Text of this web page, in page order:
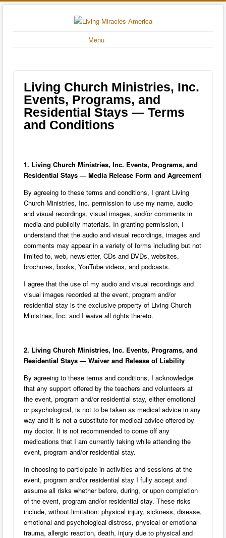
Menu
Living Church Ministries, Inc.
Events, Programs, and
Residential Stays — Terms
and Conditions
1. Living Church Ministries, Inc. Events, Programs, and
Residential Stays — Media Release Form and Agreement
By agreeing to these terms and conditions, I grant Living
Church Ministries, Inc. permission to use my name, audio
and visual recordings, visual images, and/or comments in
media and publicity materials. In granting permission, I
understand that the audio and visual recordings, images and
comments may appear in a variety of forms including but not
limited to, web, newsletter, CDs and DVDs, websites,
brochures, books, YouTube videos, and podcasts.
I agree that the use of my audio and visual recordings and
visual images recorded at the event, program and/or
residential stay is the exclusive property of Living Church
Ministries, Inc. and I waive all rights thereto.
2. Living Church Ministries, Inc. Events, Programs, and
Residential Stays — Waiver and Release of Liability
By agreeing to these terms and conditions, I acknowledge
that any support offered by the teachers and volunteers at
the event, program and/or residential stay, either emotional
or psychological, is not to be taken as medical advice in any
way and it is not a substitute for medical advice offered by
my doctor. It is not recommended to come off any
medications that I am currently taking while attending the
event, program and/or residential stay.
In choosing to participate in activities and sessions at the
event, program and/or residential stay I fully accept and
assume all risks whether before, during, or upon completion
of the event, program and/or residential stay. These risks
include, without limitation: physical injury, sickness, disease,
emotional and psychological distress, physical or emotional
trauma, allergic reaction, death, injury due to physical and